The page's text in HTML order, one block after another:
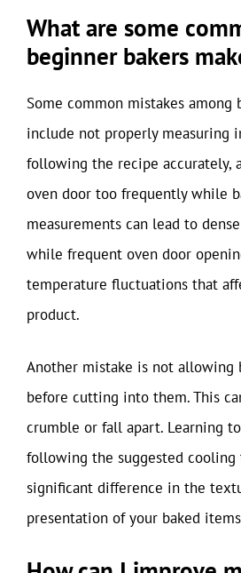
What are some
beginner bakers
Some common mistakes among
include not properly measuring
following the recipe accurately,
oven door too frequently while
measurements can lead to
while frequent oven door
temperature fluctuations that
product.
Another mistake is not allowing
before cutting into them. This
crumble or fall apart. Learning
following the suggested cooling
significant difference in the
presentation of your baked